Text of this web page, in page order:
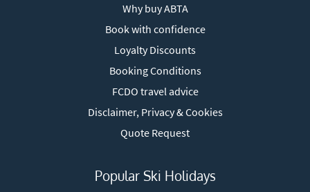
Why buy ABTA
Book with confidence
Loyalty Discounts
Booking Conditions
FCDO travel advice
Disclaimer, Privacy & Cookies
Quote Request
Popular Ski Holidays